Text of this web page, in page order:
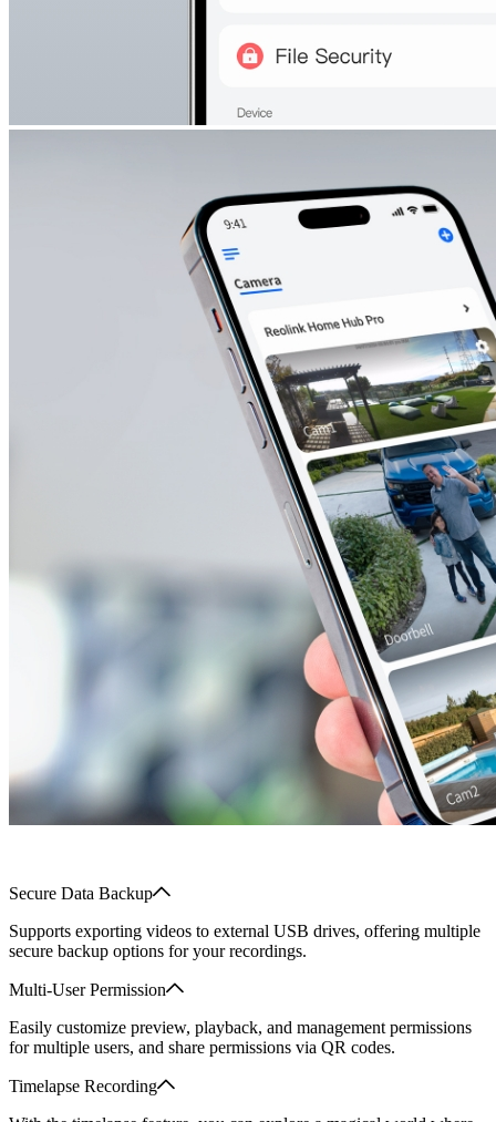
Secure Data Backup
Supports exporting videos to external USB drives, offering multiple
secure backup options for your recordings.
Multi-User Permission
Easily customize preview, playback, and management permissions
for multiple users, and share permissions via QR codes.
Timelapse Recording